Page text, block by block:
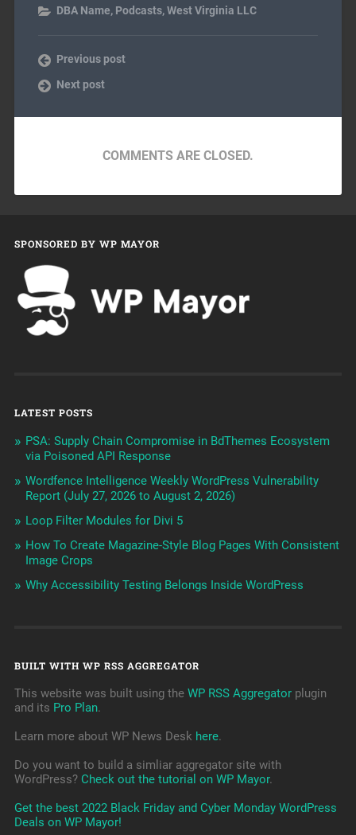
DBA Name, Podcasts,West Virginia LLC
Previous post
Next post
COMMENTS ARE CLOSED.
SPONSORED BY WP MAYOR
LATEST POSTS
PSA: Supply Chain Compromise in BdThemes Ecosystem
via Poisoned API Response
Wordfence Intelligence Weekly WordPress Vulnerability
Report (July 27, 2026 to August 2, 2026)
Loop Filter Modules for Divi 5
How To Create Magazine-Style Blog Pages With Consistent
Image Crops
Why Accessibility Testing Belongs Inside WordPress
BUILT WITH WP RSS AGGREGATOR
This website was built using the WP RSS Aggregatorplugin
and its Pro Plan.
Learn more about WP News Desk here.
Do you want to build a simliar aggregator site with
WordPress? Check out the tutorial on WP Mayor.
Get the best 2022 Black Friday and Cyber Monday WordPress
Deals on WP Mayor!